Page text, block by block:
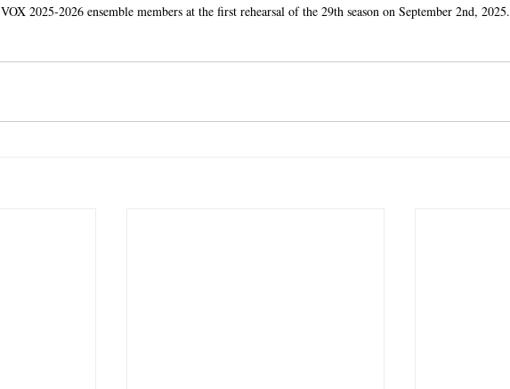
VOX 2025-2026 ensemble members at the first rehearsal of the 29th season on September 2nd, 2025.